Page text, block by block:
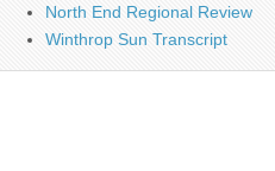
North End Regional Review
Winthrop Sun Transcript